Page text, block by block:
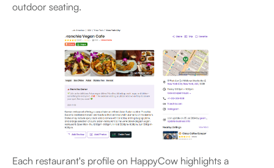
outdoor seating.
Each restaurant's profile on HappyCow highlights a